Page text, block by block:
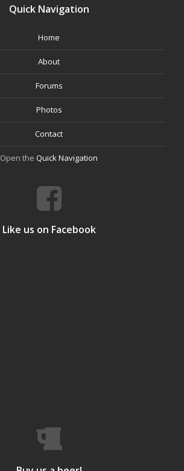
Quick Navigation
Home
About
Forums
Photos
Contact
Open the Quick Navigation
Like us on Facebook